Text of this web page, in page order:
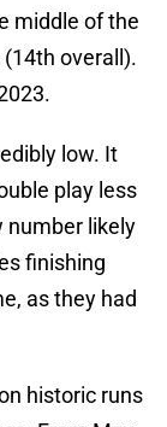
middle of the
overall).
low. It
play less
number likely
finishing
as they had
historic runs